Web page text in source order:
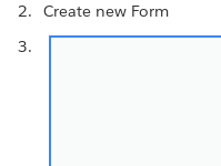
Create new Form